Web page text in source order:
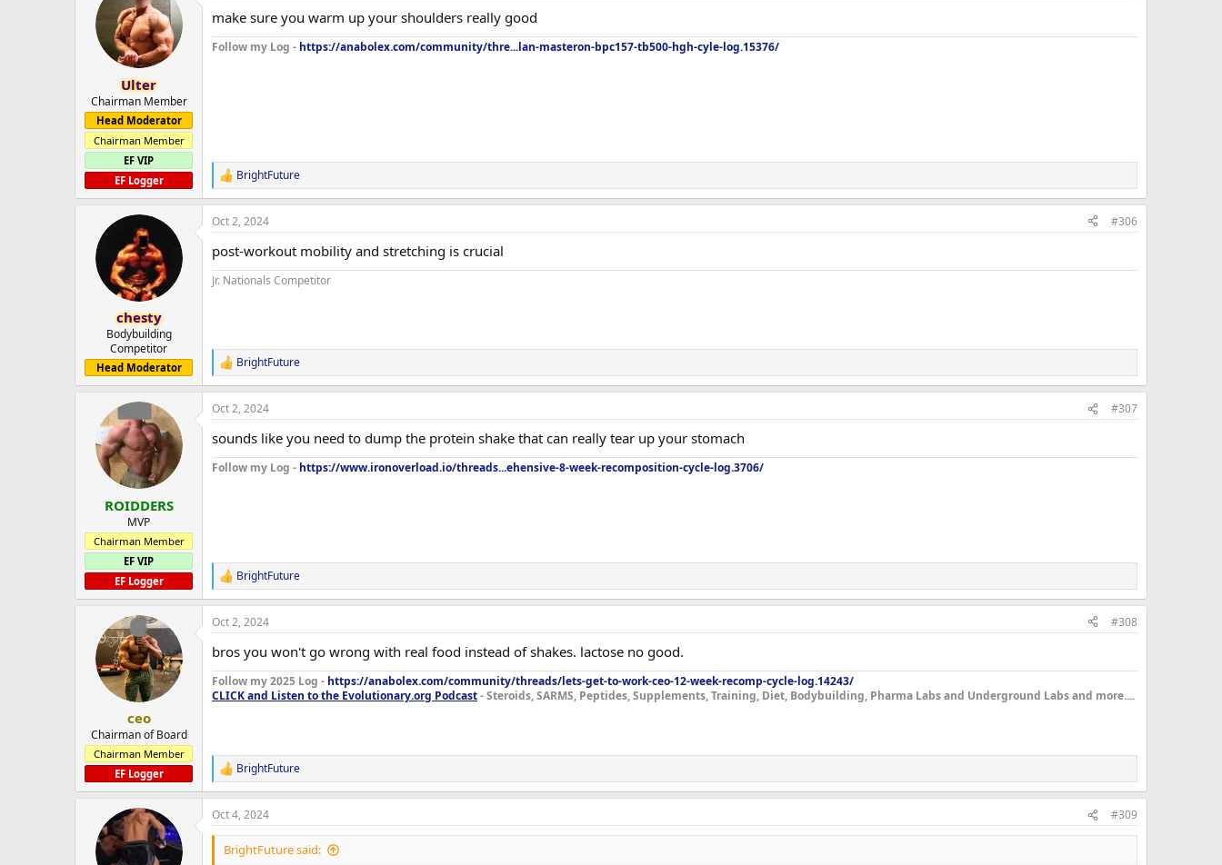
i
o
n
Ulter
Chairman Member
Head Moderator
Chairman Member
EF VIP
EF Logger
make sure you warm up your shoulders really good
Follow my Log - https://anabolex.com/community/thre...lan-masteron-bpc157-tb500-hgh-cyle-log.15376/
R
e
a
c
i
o
n
BrightFuture
chesty
Bodybuilding
Competitor
Head Moderator
Oct 2, 2024 #306
post-workout mobility and stretching is crucial
Jr. Nationals Competitor
R
e
a
c
i
o
n
BrightFuture
ROIDDERS
MVP
Chairman Member
EF VIP
EF Logger
Oct 2, 2024 #307
sounds like you need to dump the protein shake that can really tear up your stomach
Follow my Log - https://www.ironoverload.io/threads...ehensive-8-week-recomposition-cycle-log.3706/
R
e
a
c
i
o
n
s
BrightFuture
ceo
Chairman of Board
Chairman Member
EF Logger
Oct 2, 2024 #308
bros you won't go wrong with real food instead of shakes. lactose no good.
Follow my 2025 Log - https://anabolex.com/community/threads/lets-get-to-work-ceo-12-week-recomp-cycle-log.14243/
CLICK and Listen to the Evolutionary.org Podcast- Steroids, SARMS, Peptides, Supplements, Training, Diet, Bodybuilding, Pharma Labs and Underground Labs and more....
R
e
a
c
t
BrightFuture
Oct 4, 2024 #309
BrightFuture said: